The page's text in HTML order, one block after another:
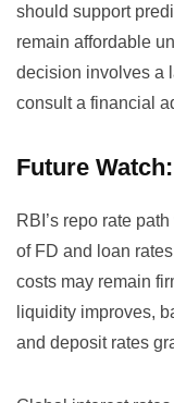
should support
remain affordable
decision involves a
consult a financial
Future
RBI’s repo rate
of FD and loan
costs may remain
liquidity improves,
and deposit rates